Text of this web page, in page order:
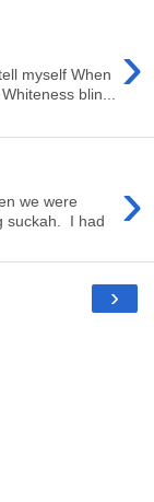
›
myself When
blin...
›
we were
suckah. I had
›